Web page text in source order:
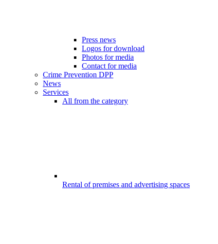
Press news
Logos for download
Photos for media
Contact for media
Crime Prevention DPP
News
Services
All from the category
Rental of premises and advertising spaces